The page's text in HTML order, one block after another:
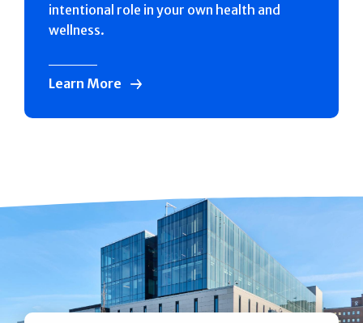
intentional role in your own health and
wellness.
Learn More